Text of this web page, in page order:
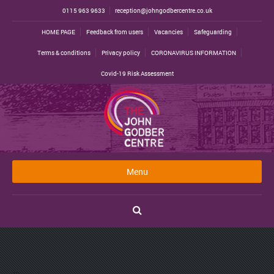
0115 963 9633 reception@johngodbercentre.co.uk
HOME PAGE Feedback from users Vacancies Safeguarding
Terms & conditions Privacy policy CORONAVIRUS INFORMATION
Covid-19 Risk Assessment
Menu